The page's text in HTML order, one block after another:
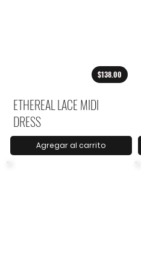
$138.00
ETHEREAL LACE MIDI
DRESS
Agregar al carrito